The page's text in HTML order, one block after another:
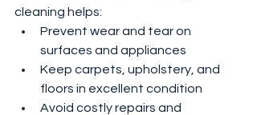
cleaning helps:
Prevent wear and tear on
surfaces and appliances
Keep carpets, upholstery, and
floors in excellent condition
Avoid costly repairs and